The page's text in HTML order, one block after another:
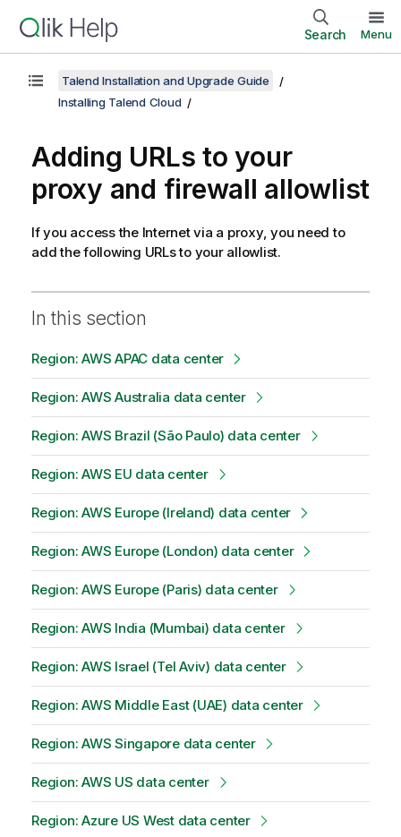
Search Menu
Talend Installation and Upgrade Guide
Installing Talend Cloud
Adding URLs to your
proxy and firewall allowlist
If you access the Internet via a proxy, you need to
add the following URLs to your allowlist.
In this section
Region: AWS APAC data center
Region: AWS Australia data center
Region: AWS Brazil (São Paulo) data center
Region: AWS EU data center
Region: AWS Europe (Ireland) data center
Region: AWS Europe (London) data center
Region: AWS Europe (Paris) data center
Region: AWS India (Mumbai) data center
Region: AWS Israel (Tel Aviv) data center
Region: AWS Middle East (UAE) data center
Region: AWS Singapore data center
Region: AWS US data center
Region: Azure US West data center